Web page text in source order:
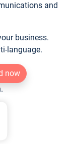
and
business.
language.
now